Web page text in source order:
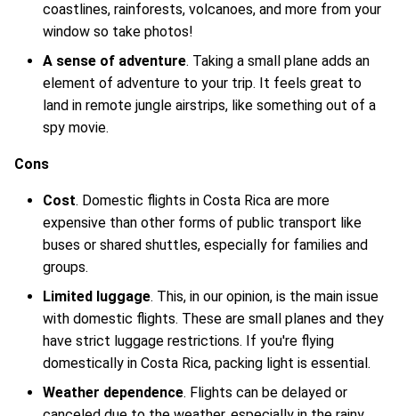
coastlines, rainforests, volcanoes, and more from your
window so take photos!
A sense of adventure. Taking a small plane adds an
element of adventure to your trip. It feels great to
land in remote jungle airstrips, like something out of a
spy movie.
Cons
Cost. Domestic flights in Costa Rica are more
expensive than other forms of public transport like
buses or shared shuttles, especially for families and
groups.
Limited luggage. This, in our opinion, is the main issue
with domestic flights. These are small planes and they
have strict luggage restrictions. If you're flying
domestically in Costa Rica, packing light is essential.
Weather dependence. Flights can be delayed or